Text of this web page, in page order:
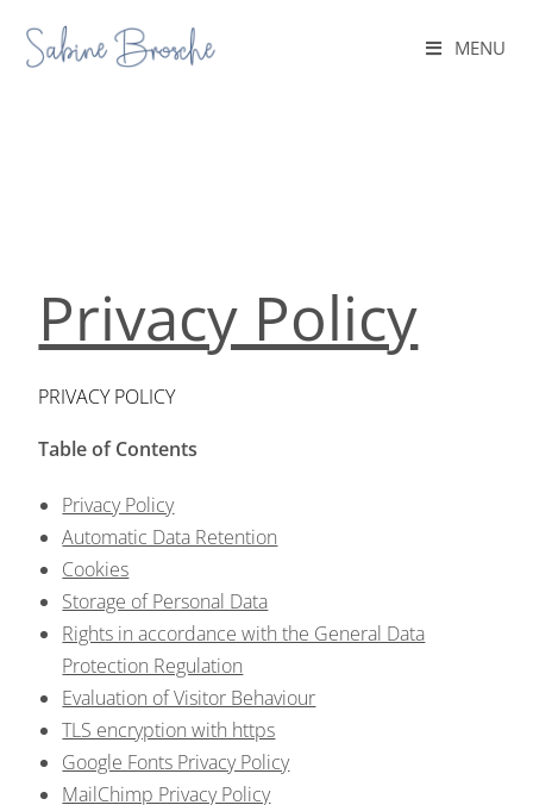
MENU
Privacy Policy
PRIVACY POLICY
Table of Contents
Privacy Policy
Automatic Data Retention
Cookies
Storage of Personal Data
Rights in accordance with the General Data
Protection Regulation
Evaluation of Visitor Behaviour
TLS encryption with https
Google Fonts Privacy Policy
MailChimp Privacy Policy